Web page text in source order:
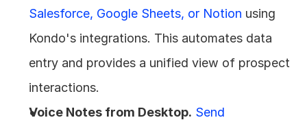
Salesforce, Google Sheets, or Notion using
Kondo's integrations. This automates data
entry and provides a unified view of prospect
interactions.
Voice Notes from Desktop. Send